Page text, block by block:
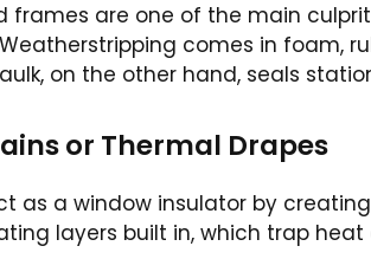
frames are one of the main
comes in foam,
on the other hand, seals
or Thermal Drapes
as a window insulator by
layers built in, which trap